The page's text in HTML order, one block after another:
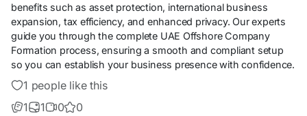
benefits such as asset protection, international business
expansion, tax efficiency, and enhanced privacy. Our experts
guide you through the complete UAE Offshore Company
Formation process, ensuring a smooth and compliant setup
so you can establish your business presence with confidence.
1 people like this
1
1 0 0